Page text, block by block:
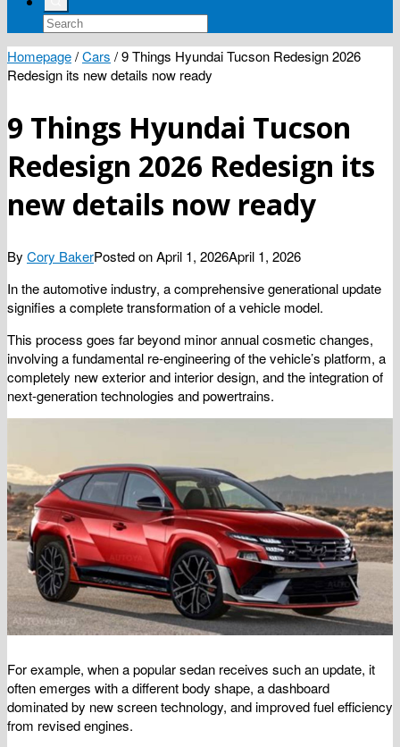
Homepage/Cars /9 Things Hyundai Tucson Redesign 2026
Redesign its new details now ready
9 Things Hyundai Tucson
Redesign 2026 Redesign its
new details now ready
By Cory BakerPosted onApril 1, 2026April 1, 2026
In the automotive industry, a comprehensive generational update
signifies a complete transformation of a vehicle model.
This process goes far beyond minor annual cosmetic changes,
involving a fundamental re-engineering of the vehicle’s platform, a
completely new exterior and interior design, and the integration of
next-generation technologies and powertrains.
For example, when a popular sedan receives such an update, it
often emerges with a different body shape, a dashboard
dominated by new screen technology, and improved fuel efficiency
from revised engines.